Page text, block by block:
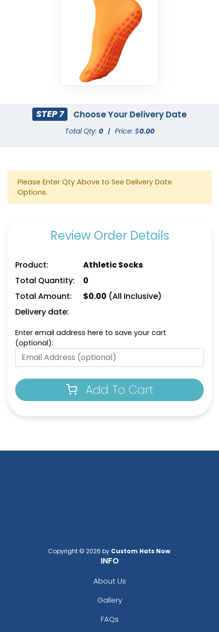
STEP 7 Choose Your Delivery Date
Total Qty: 0 | Price: $0.00
Please Enter Qty Above to See Delivery Date
Options.
Review Order Details
Product:
Athletic Socks
Total Quantity:
0
Total Amount:
$0.00 (All Inclusive)
Delivery date:
Enter email address here to save your cart
(optional):
Add To Cart
Copyright © 2026 by Custom Hats Now.
INFO
About Us
Gallery
FAQs